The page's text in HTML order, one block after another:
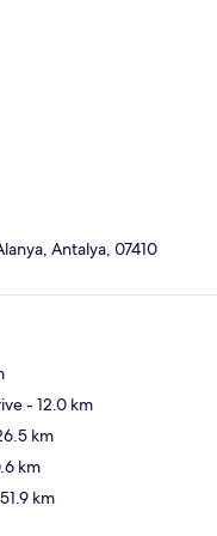
Antalya, 07410
- 12.0 km
km
km
km